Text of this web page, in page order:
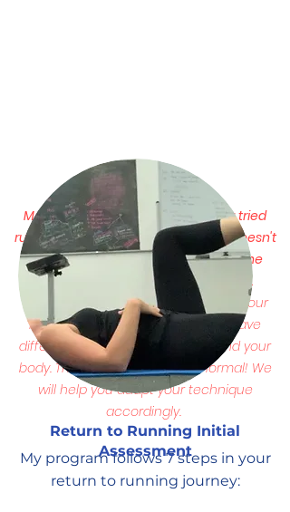
Managing expectations:
Have you tried
running after pregnancy and it just doesn't
feel the same? You may never run the
same as you did before pregnancy.
Your skeleton has changed shape, your
ligaments may be more lax, you have
different hormones floating around your
body. This isOKAYand totally normal! We
will help you adapt your technique
accordingly.
My program follows 7 steps in your
return to running journey:
Return to Running Initial
Assessment